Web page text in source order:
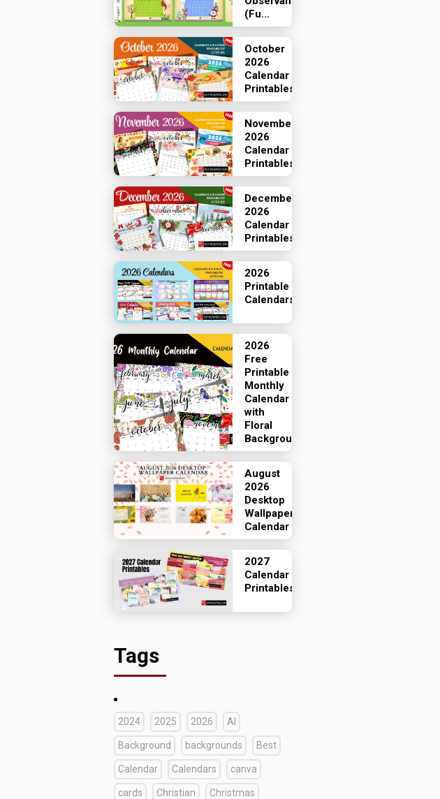
(Fu...
October
2026
Calendar
Printables
November
2026
Calendar
Printables
December
2026
Calendar
Printables
2026
Printable
Calendars
2026
Free
Printable
Monthly
Calendar
with
Floral
Backgrounds
August
2026
Desktop
Wallpaper
Calendar
2027
Calendar
Printables
Tags
2024 2025 2026 AI
Background backgrounds Best
Calendar Calendars canva
cards Christian Christmas